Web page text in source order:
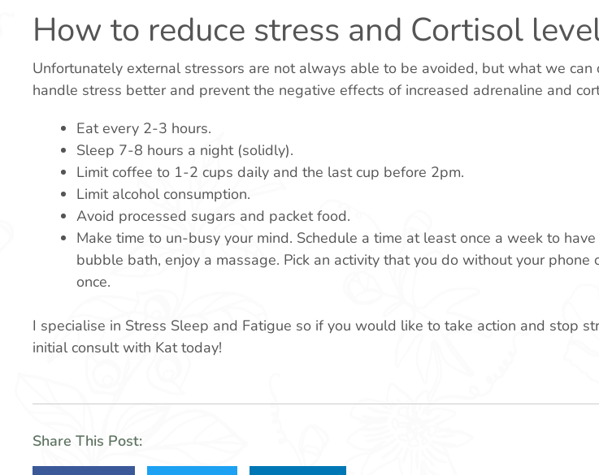
How to reduce stress and Cortisol
Unfortunately external stressors are not always able to be avoided, but what we
handle stress better and prevent the negative effects of increased adrenaline and
Eat every 2-3 hours.
Sleep 7-8 hours a night (solidly).
Limit coffee to 1-2 cups daily and the last cup before 2pm.
Limit alcohol consumption.
Avoid processed sugars and packet food.
Make time to un-busy your mind. Schedule a time at least once a week to
bubble bath, enjoy a massage. Pick an activity that you do without your
once.
I specialise in Stress Sleep and Fatigue so if you would like to take action and stop
initial consult with Kat today!
Share This Post: